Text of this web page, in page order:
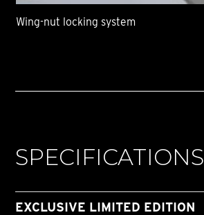
Wing-nut locking system
SPECIFICATIONS
EXCLUSIVE LIMITED EDITION